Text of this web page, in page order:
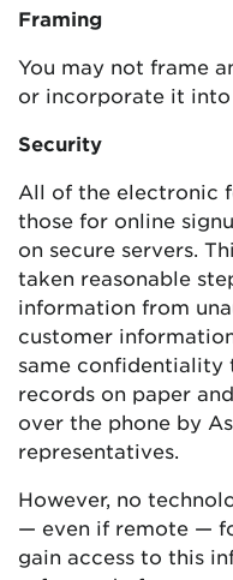
Framing
You may not frame
or incorporate it into
Security
All of the electronic
those for online
on secure servers.
taken reasonable
information from
customer
same confidentiality
records on paper
over the phone by
representatives.
However, no
— even if remote —
gain access to this